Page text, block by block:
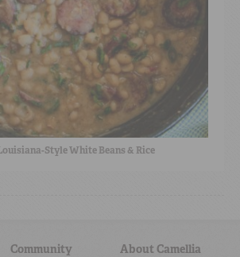
Style White Beans & Rice
Community About Camellia